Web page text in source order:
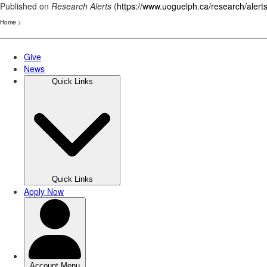
Published on Research Alerts (https://www.uoguelph.ca/research/alerts
Home >
Skip
main